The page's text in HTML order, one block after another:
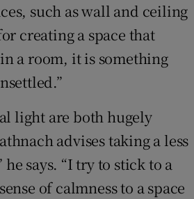
such as wall and ceiling
creating a space that
a room, it is something
light are both hugely
advises taking a less
says. “I try to stick to a
of calmness to a space